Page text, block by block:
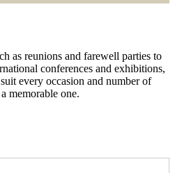
as reunions and farewell parties to
conferences and exhibitions,
every occasion and number of
memorable one.